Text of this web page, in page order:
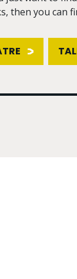
then you can